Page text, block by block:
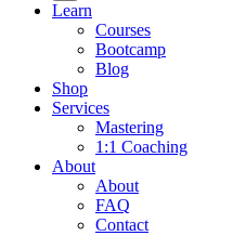
Learn
Courses
Bootcamp
Blog
Shop
Services
Mastering
1:1 Coaching
About
About
FAQ
Contact